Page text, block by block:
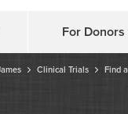
For
Clinical Trials Find